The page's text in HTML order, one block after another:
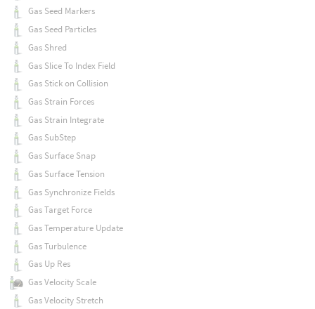
Gas Seed Markers
Gas Seed Particles
Gas Shred
Gas Slice To Index Field
Gas Stick on Collision
Gas Strain Forces
Gas Strain Integrate
Gas SubStep
Gas Surface Snap
Gas Surface Tension
Gas Synchronize Fields
Gas Target Force
Gas Temperature Update
Gas Turbulence
Gas Up Res
Gas Velocity Scale
Gas Velocity Stretch